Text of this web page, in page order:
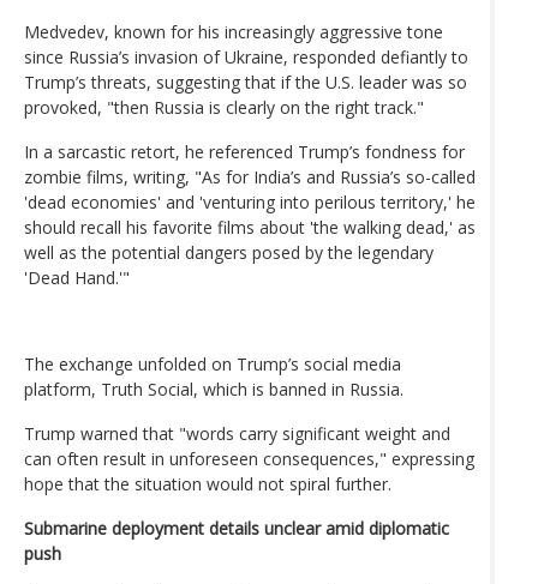
Medvedev, known for his increasingly aggressive tone
since Russia’s invasion of Ukraine, responded defiantly to
Trump’s threats, suggesting that if the U.S. leader was so
provoked, "then Russia is clearly on the right track."
In a sarcastic retort, he referenced Trump’s fondness for
zombie films, writing, "As for India’s and Russia’s so-called
'dead economies' and 'venturing into perilous territory,' he
should recall his favorite films about 'the walking dead,' as
well as the potential dangers posed by the legendary
'Dead Hand.'"
The exchange unfolded on Trump’s social media
platform, Truth Social, which is banned in Russia.
Trump warned that "words carry significant weight and
can often result in unforeseen consequences," expressing
hope that the situation would not spiral further.
Submarine deployment details unclear amid diplomatic
push